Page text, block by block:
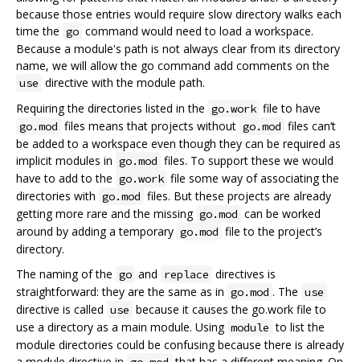
because those entries would require slow directory walks each
time the go command would need to load a workspace.
Because a module's path is not always clear from its directory
name, we will allow the go command add comments on the
use directive with the module path.
Requiring the directories listed in the go.work file to have
go.mod files means that projects without go.mod files can‘t
be added to a workspace even though they can be required as
implicit modules in go.mod files. To support these we would
have to add to the go.work file some way of associating the
directories with go.mod files. But these projects are already
getting more rare and the missing go.mod can be worked
around by adding a temporary go.mod file to the project’s
directory.
The naming of the go and replace directives is
straightforward: they are the same as in go.mod . The use
directive is called use because it causes the go.work file to
use a directory as a main module. Using module to list the
module directories could be confusing because there is already